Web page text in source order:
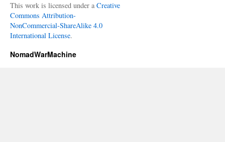
This work is licensed under a Creative
Commons Attribution-
NonCommercial-ShareAlike 4.0
International License.
NomadWarMachine